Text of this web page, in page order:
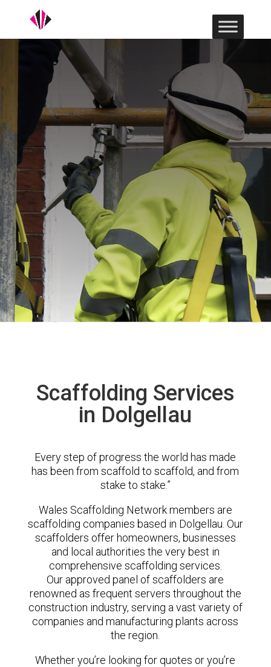
Scaffolding Services
in Dolgellau
Every step of progress the world has made
has been from scaffold to scaffold, and from
stake to stake.”
Wales Scaffolding Network members are
scaffolding companies based in Dolgellau. Our
scaffolders offer homeowners, businesses
and local authorities the very best in
comprehensive scaffolding services.
Our approved panel of scaffolders are
renowned as frequent servers throughout the
construction industry, serving a vast variety of
companies and manufacturing plants across
the region.
Whether you’re looking for quotes or you’re